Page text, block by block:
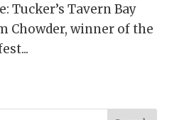
Tavern Bay
Chowder, winner of the